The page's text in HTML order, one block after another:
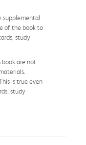
supplemental
of the book to
study
book are not
is true even
study